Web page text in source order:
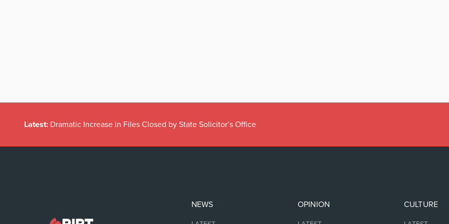
Latest: Dramatic Increase in Files Closed by State Solicitor’s Office
NEWS OPINION CULTURE